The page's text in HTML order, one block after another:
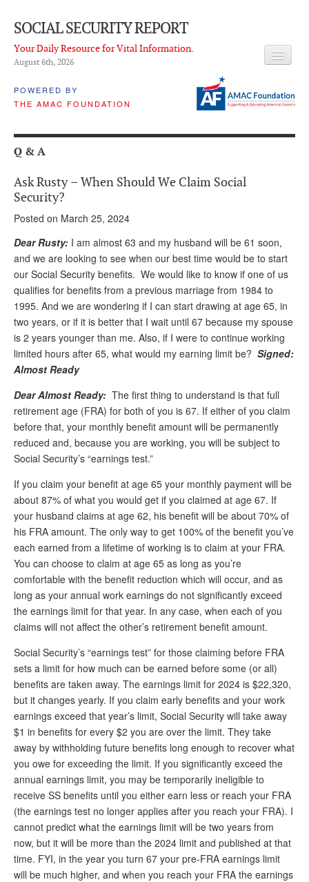
SOCIAL SECURITY REPORT
Your Daily Resource for Vital Information.
August 6th, 2026
POWERED BY
THE AMAC FOUNDATION
LATEST NEWS
Q & A
ADVISORY SERVICE
What is it?
Ken Baron
Andy Brush
Eileen Cook
Russell Gloor
Gerry Hafer
Mark Hendelson
Sharon Kleczka
MEDICARE REPORT
ARCHIVES
WHO’S WHO IN SOCIAL SECURITY
DONATE
Q & A
Ask Rusty – When Should We Claim Social
Security?
Posted on March 25, 2024
Dear Rusty: I am almost 63 and my husband will be 61 soon,
and we are looking to see when our best time would be to start
our Social Security benefits. We would like to know if one of us
qualifies for benefits from a previous marriage from 1984 to
1995. And we are wondering if I can start drawing at age 65, in
two years, or if it is better that I wait until 67 because my spouse
is 2 years younger than me. Also, if I were to continue working
limited hours after 65, what would my earning limit be? Signed:
Almost Ready
Dear Almost Ready: The first thing to understand is that full
retirement age (FRA) for both of you is 67. If either of you claim
before that, your monthly benefit amount will be permanently
reduced and, because you are working, you will be subject to
Social Security’s “earnings test.”
If you claim your benefit at age 65 your monthly payment will be
about 87% of what you would get if you claimed at age 67. If
your husband claims at age 62, his benefit will be about 70% of
his FRA amount. The only way to get 100% of the benefit you’ve
each earned from a lifetime of working is to claim at your FRA.
You can choose to claim at age 65 as long as you’re
comfortable with the benefit reduction which will occur, and as
long as your annual work earnings do not significantly exceed
the earnings limit for that year. In any case, when each of you
claims will not affect the other’s retirement benefit amount.
Social Security’s “earnings test” for those claiming before FRA
sets a limit for how much can be earned before some (or all)
benefits are taken away. The earnings limit for 2024 is $22,320,
but it changes yearly. If you claim early benefits and your work
earnings exceed that year’s limit, Social Security will take away
$1 in benefits for every $2 you are over the limit. They take
away by withholding future benefits long enough to recover what
you owe for exceeding the limit. If you significantly exceed the
annual earnings limit, you may be temporarily ineligible to
receive SS benefits until you either earn less or reach your FRA
(the earnings test no longer applies after you reach your FRA). I
cannot predict what the earnings limit will be two years from
now, but it will be more than the 2024 limit and published at that
time. FYI, in the year you turn 67 your pre-FRA earnings limit
will be much higher, and when you reach your FRA the earnings